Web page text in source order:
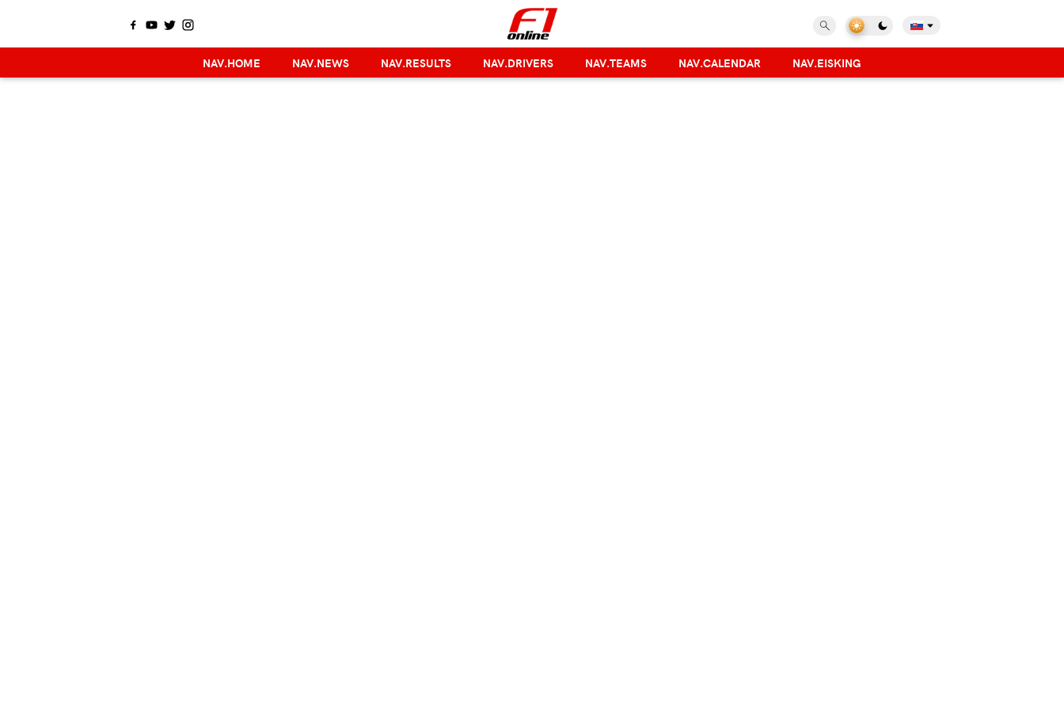
NAV.HOME NAV.NEWS NAV.RESULTS NAV.DRIVERS NAV.TEAMS NAV.CALENDAR NAV.EISKING